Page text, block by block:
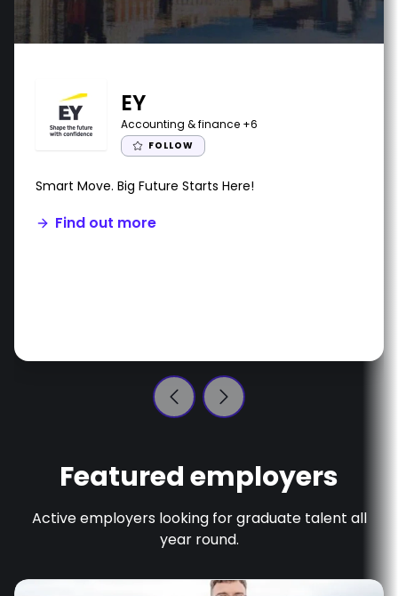
EY
Accounting & finance +6
FOLLOW
Smart Move. Big Future Starts Here!
Find out more
Featured employers
Active employers looking for graduate talent all
year round.